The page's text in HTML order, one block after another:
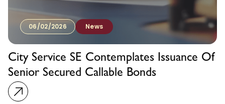
06/02/2026 News
City Service SE Contemplates Issuance Of
Senior Secured Callable Bonds